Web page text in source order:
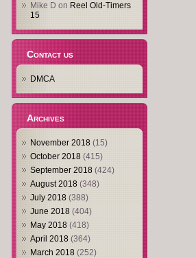
Mike D on Reel Old-Timers
15
Contact us
DMCA
Archives
November 2018 (15)
October 2018 (415)
September 2018 (424)
August 2018 (348)
July 2018 (388)
June 2018 (404)
May 2018 (418)
April 2018 (364)
March 2018 (252)